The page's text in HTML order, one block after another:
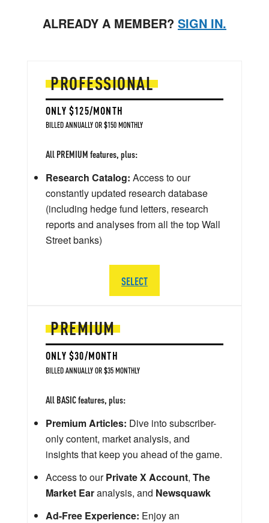
ALREADY A MEMBER? SIGN IN.
PREMIUM
ONLY $30/MONTH
BILLED ANNUALLY OR $35 MONTHLY
All BASIC features, plus:
Premium Articles: Dive into subscriber-
only content, market analysis, and
insights that keep you ahead of the game.
Access to ourPrivate X Account, The
Market Earanalysis, and Newsquawk
Ad-Free Experience: Enjoy an
PROFESSIONAL
ONLY $125/MONTH
BILLED ANNUALLY OR $150 MONTHLY
All PREMIUM features, plus:
Research Catalog: Access to our
constantly updated research database
(including hedge fund letters, research
reports and analyses from all the top Wall
Street banks)
SELECT